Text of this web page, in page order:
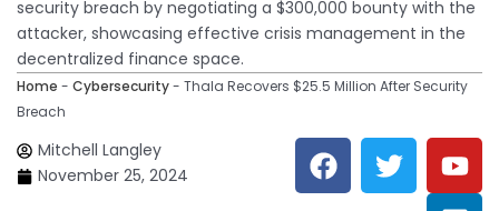
security breach by negotiating a $300,000 bounty with the
attacker, showcasing effective crisis management in the
decentralized finance space.
Home - Cybersecurity- Thala Recovers $25.5 Million After Security
Breach
Mitchell Langley
November 25, 2024
F
a
T
w
Y
o
L
i